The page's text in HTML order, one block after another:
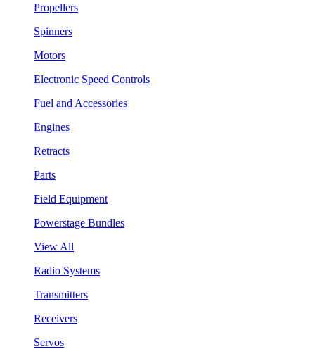
Propellers
Spinners
Motors
Electronic Speed Controls
Fuel and Accessories
Engines
Retracts
Parts
Field Equipment
Powerstage Bundles
View All
Radio Systems
Transmitters
Receivers
Servos